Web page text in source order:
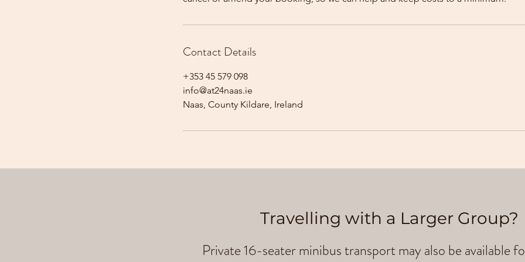
Contact Details
+353 45 579 098
info@at24naas.ie
Naas, County Kildare, Ireland
Travelling with a Larger Group?
Private 16-seater minibus transport may also be available